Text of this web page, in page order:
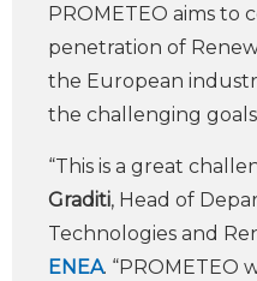
PROMETEO aims
penetration of
the European
the challenging
“This is a great
Graditi, Head of
Technologies and
ENEA. “PROMETEO